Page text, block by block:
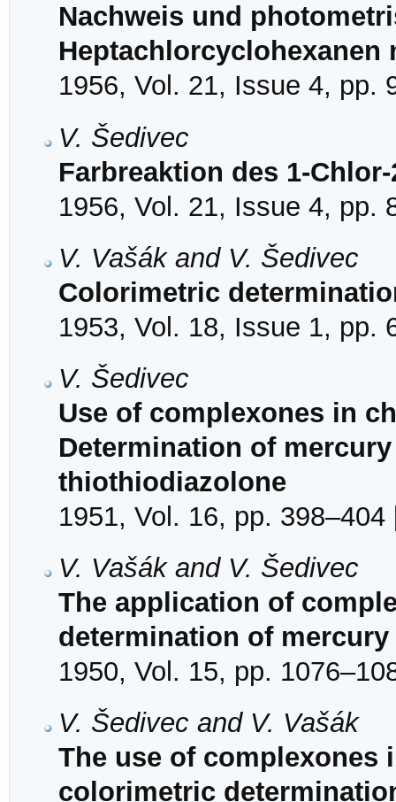
Nachweis und
Heptachlorcyclohexanen
1956, Vol. 21, Issue 4, pp.
V. Šedivec
Farbreaktion des 1-
1956, Vol. 21, Issue 4, pp.
V. Vašák and V. Šedivec
Colorimetric
1953, Vol. 18, Issue 1, pp.
V. Šedivec
Use of complexones in
Determination of
thiothiodiazolone
1951, Vol. 16, pp. 398–404
V. Vašák and V. Šedivec
The application of
determination of
1950, Vol. 15, pp.
V. Šedivec and V. Vašák
The use of complexones
colorimetric